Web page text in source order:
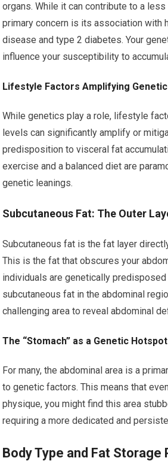
organs. While it can contribute to a
primary concern is its association with
disease and type 2 diabetes. Your
influence your susceptibility to
Lifestyle Factors Amplifying
While genetics play a role, lifestyle
levels can significantly amplify or
predisposition to visceral fat
exercise and a balanced diet are
genetic leanings.
Subcutaneous Fat: The Outer
Subcutaneous fat is the fat layer
This is the fat that obscures your
individuals are genetically
subcutaneous fat in the abdominal
challenging area to reveal abdominal
The “Stomach” as a Genetic Hotspot
For many, the abdominal area is a
to genetic factors. This means that
physique, you might find this area
requiring a more dedicated and
Body Type and Fat Storage